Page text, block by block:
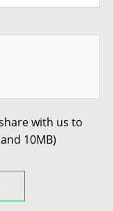
with us to
10MB)